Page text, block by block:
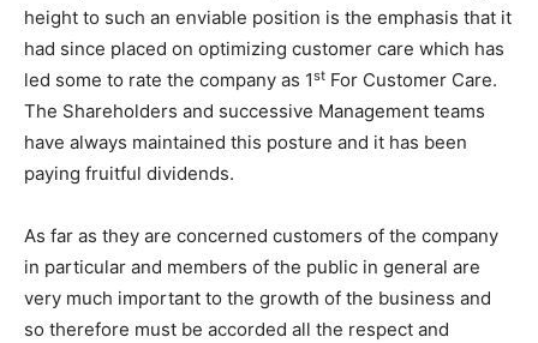
height to such an enviable position is the emphasis that it
had since placed on optimizing customer care which has
led some to rate the company as 1st For Customer Care.
The Shareholders and successive Management teams
have always maintained this posture and it has been
paying fruitful dividends.
As far as they are concerned customers of the company
in particular and members of the public in general are
very much important to the growth of the business and
so therefore must be accorded all the respect and